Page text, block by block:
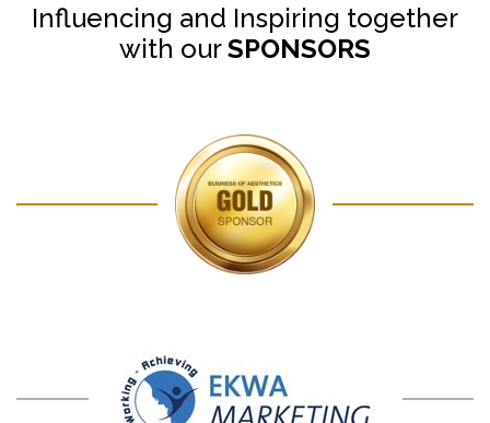
Influencing and Inspiring together
with ourSPONSORS